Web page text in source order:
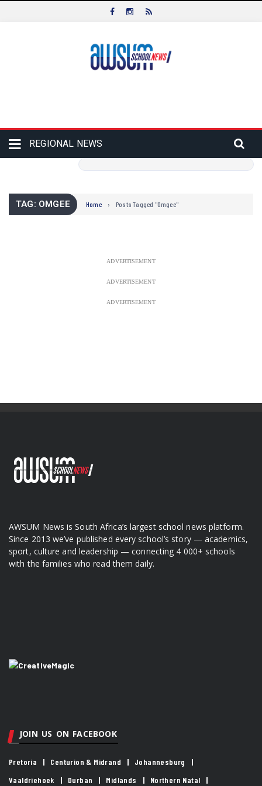
REGIONAL NEWS
TAG: OMGEE Home › Posts Tagged "Omgee"
ADVERTISEMENT
ADVERTISEMENT
ADVERTISEMENT
AWSUM News is South Africa’s largest school news platform.
Since 2013 we’ve published every school’s story — academics,
sport, culture and leadership — connecting 4 000+ schools
with the families who read them daily.
JOIN US ON FACEBOOK
Pretoria Centurion & Midrand
Johannesburg
Vaaldriehoek
Durban Midlands Northern Natal